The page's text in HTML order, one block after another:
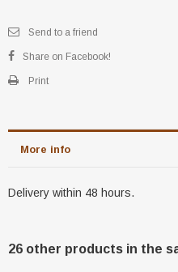
Send to a friend
Share on Facebook!
Print
More info
Delivery within 48 hours.
26 other products in the